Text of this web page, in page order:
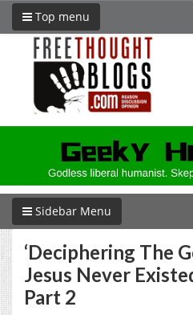
Top menu
Sidebar Menu
‘Deciphering The
Jesus Never
Part 2